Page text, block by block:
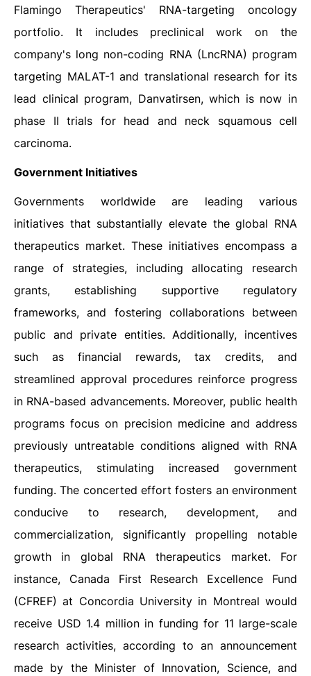
Flamingo Therapeutics' RNA-targeting oncology
portfolio. It includes preclinical work on the
company's long non-coding RNA (LncRNA) program
targeting MALAT-1 and translational research for its
lead clinical program, Danvatirsen, which is now in
phase II trials for head and neck squamous cell
carcinoma.
Government Initiatives
Governments worldwide are leading various
initiatives that substantially elevate the global RNA
therapeutics market. These initiatives encompass a
range of strategies, including allocating research
grants, establishing supportive regulatory
frameworks, and fostering collaborations between
public and private entities. Additionally, incentives
such as financial rewards, tax credits, and
streamlined approval procedures reinforce progress
in RNA-based advancements. Moreover, public health
programs focus on precision medicine and address
previously untreatable conditions aligned with RNA
therapeutics, stimulating increased government
funding. The concerted effort fosters an environment
conducive to research, development, and
commercialization, significantly propelling notable
growth in global RNA therapeutics market. For
instance, Canada First Research Excellence Fund
(CFREF) at Concordia University in Montreal would
receive USD 1.4 million in funding for 11 large-scale
research activities, according to an announcement
made by the Minister of Innovation, Science, and